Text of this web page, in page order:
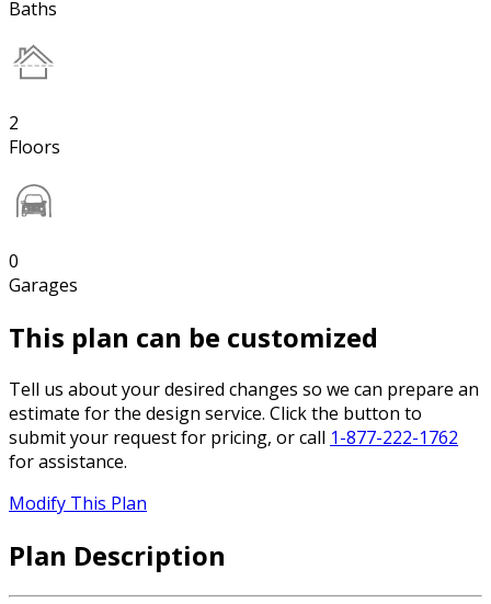
Baths
2
Floors
0
Garages
This plan can be customized
Tell us about your desired changes so we can prepare an
estimate for the design service. Click the button to
submit your request for pricing, or call 1-877-222-1762
for assistance.
Modify This Plan
Plan Description